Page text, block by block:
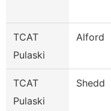
TCAT
Pulaski
Alford
TCAT
Pulaski
Shedd